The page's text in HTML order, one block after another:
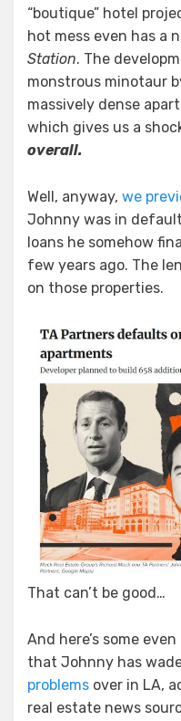
“boutique” hotel
hot mess even has a
Station. The
monstrous minotaur
massively dense
which gives us a
overall.
Well, anyway, we
Johnny was in
loans he somehow
few years ago. The
on those properties.
That can’t be good…
And here’s some
that Johnny has
problems over in LA,
real estate news